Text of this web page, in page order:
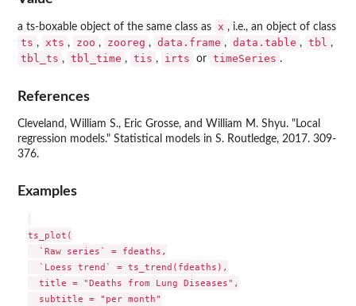
a ts-boxable object of the same class as x , i.e., an object of class
ts , xts , zoo , zooreg , data.frame , data.table , tbl ,
tbl_ts , tbl_time , tis , irts or timeSeries .
References
Cleveland, William S., Eric Grosse, and William M. Shyu. "Local
regression models." Statistical models in S. Routledge, 2017. 309-
376.
Examples
ts_plot(
  `Raw series` = fdeaths,
  `Loess trend` = ts_trend(fdeaths),
  title = "Deaths from Lung Diseases",
  subtitle = "per month"